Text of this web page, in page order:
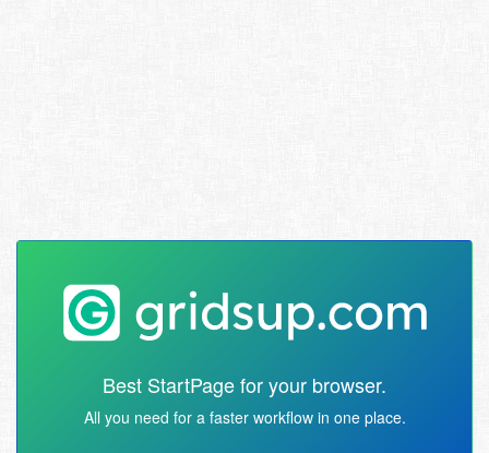
Best StartPage for your browser.
All you need for a faster workflow in one place.